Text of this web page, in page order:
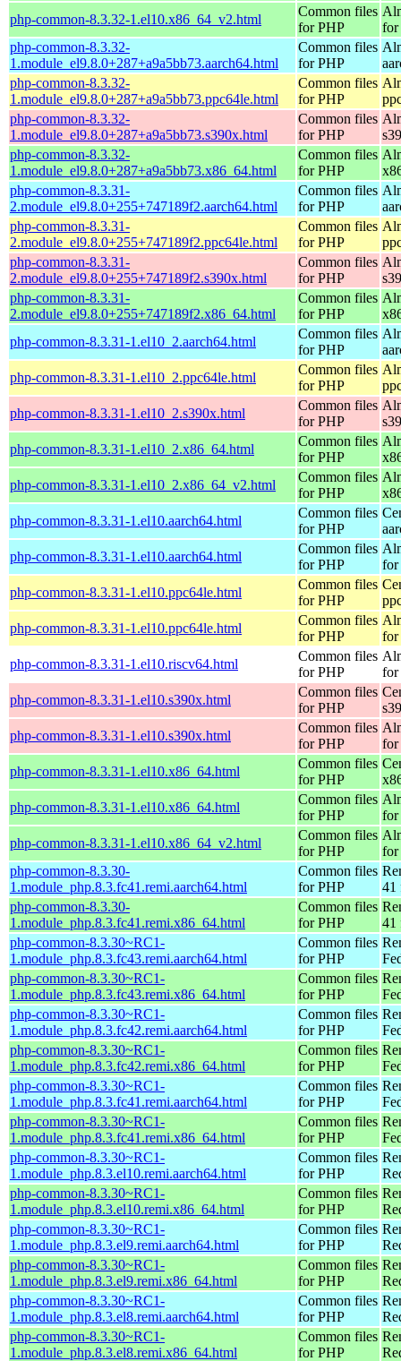
php-common-8.3.32-1.el10.x86_64_v2.html
Common files
for PHP
for
php-common-8.3.32-
1.module_el9.8.0+287+a9a5bb73.aarch64.html
Common files
for PHP
php-common-8.3.32-
1.module_el9.8.0+287+a9a5bb73.ppc64le.html
Common files
for PHP
php-common-8.3.32-
1.module_el9.8.0+287+a9a5bb73.s390x.html
Common files
for PHP
php-common-8.3.32-
1.module_el9.8.0+287+a9a5bb73.x86_64.html
Common files
for PHP
php-common-8.3.31-
2.module_el9.8.0+255+747189f2.aarch64.html
Common files
for PHP
php-common-8.3.31-
2.module_el9.8.0+255+747189f2.ppc64le.html
Common files
for PHP
php-common-8.3.31-
2.module_el9.8.0+255+747189f2.s390x.html
Common files
for PHP
php-common-8.3.31-
2.module_el9.8.0+255+747189f2.x86_64.html
Common files
for PHP
php-common-8.3.31-1.el10_2.aarch64.html
Common files
for PHP
php-common-8.3.31-1.el10_2.ppc64le.html
Common files
for PHP
php-common-8.3.31-1.el10_2.s390x.html
Common files
for PHP
php-common-8.3.31-1.el10_2.x86_64.html
Common files
for PHP
php-common-8.3.31-1.el10_2.x86_64_v2.html
Common files
for PHP
php-common-8.3.31-1.el10.aarch64.html
Common files
for PHP
php-common-8.3.31-1.el10.aarch64.html
Common files
for PHP
for
php-common-8.3.31-1.el10.ppc64le.html
Common files
for PHP
php-common-8.3.31-1.el10.ppc64le.html
Common files
for PHP
for
php-common-8.3.31-1.el10.riscv64.html
Common files
for PHP
for
php-common-8.3.31-1.el10.s390x.html
Common files
for PHP
php-common-8.3.31-1.el10.s390x.html
Common files
for PHP
for
php-common-8.3.31-1.el10.x86_64.html
Common files
for PHP
php-common-8.3.31-1.el10.x86_64.html
Common files
for PHP
for
php-common-8.3.31-1.el10.x86_64_v2.html
Common files
for PHP
for
php-common-8.3.30-
1.module_php.8.3.fc41.remi.aarch64.html
Common files
for PHP
41
php-common-8.3.30-
1.module_php.8.3.fc41.remi.x86_64.html
Common files
for PHP
41
php-common-8.3.30~RC1-
1.module_php.8.3.fc43.remi.aarch64.html
Common files
for PHP
php-common-8.3.30~RC1-
1.module_php.8.3.fc43.remi.x86_64.html
Common files
for PHP
php-common-8.3.30~RC1-
1.module_php.8.3.fc42.remi.aarch64.html
Common files
for PHP
php-common-8.3.30~RC1-
1.module_php.8.3.fc42.remi.x86_64.html
Common files
for PHP
php-common-8.3.30~RC1-
1.module_php.8.3.fc41.remi.aarch64.html
Common files
for PHP
php-common-8.3.30~RC1-
1.module_php.8.3.fc41.remi.x86_64.html
Common files
for PHP
php-common-8.3.30~RC1-
1.module_php.8.3.el10.remi.aarch64.html
Common files
for PHP
php-common-8.3.30~RC1-
1.module_php.8.3.el10.remi.x86_64.html
Common files
for PHP
php-common-8.3.30~RC1-
1.module_php.8.3.el9.remi.aarch64.html
Common files
for PHP
php-common-8.3.30~RC1-
1.module_php.8.3.el9.remi.x86_64.html
Common files
for PHP
php-common-8.3.30~RC1-
1.module_php.8.3.el8.remi.aarch64.html
Common files
for PHP
php-common-8.3.30~RC1-
1.module_php.8.3.el8.remi.x86_64.html
Common files
for PHP